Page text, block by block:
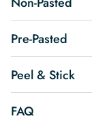
Pre-Pasted
Peel & Stick
FAQ